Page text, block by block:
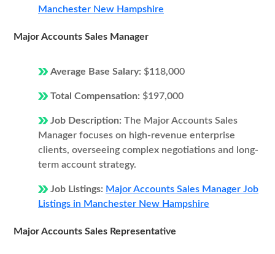
Manchester New Hampshire
Major Accounts Sales Manager
Average Base Salary: $118,000
Total Compensation: $197,000
Job Description: The Major Accounts Sales
Manager focuses on high-revenue enterprise
clients, overseeing complex negotiations and long-
term account strategy.
Job Listings: Major Accounts Sales Manager Job
Listings in Manchester New Hampshire
Major Accounts Sales Representative